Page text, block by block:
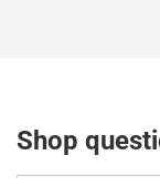
Shop